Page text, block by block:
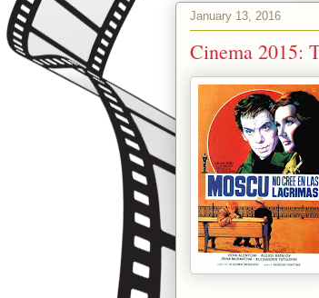
January 13, 2016
Cinema 2015: